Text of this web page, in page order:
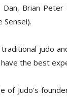
Brian Peter
Sensei).
judo
the best
of Judo's